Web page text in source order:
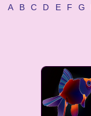
A B C D E F G